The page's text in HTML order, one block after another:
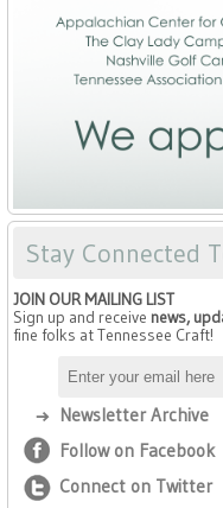
Stay Connected
JOIN OUR MAILING LIST
Sign up and receive news,
fine folks at Tennessee Craft!
Newsletter Archive
Follow on Facebook
Connect on Twitter